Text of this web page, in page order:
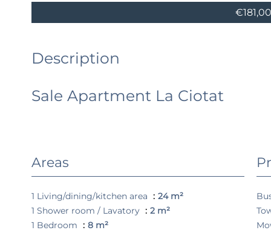
Description
Sale Apartment La Ciotat
Areas
1 Living/dining/kitchen area
24 m²
1 Shower room / Lavatory
2 m²
1 Bedroom
8 m²